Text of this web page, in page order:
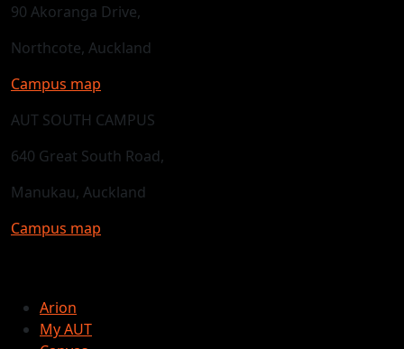
90 Akoranga Drive,
Northcote, Auckland
Campus map
AUT SOUTH CAMPUS
640 Great South Road,
Manukau, Auckland
Campus map
Arion
My AUT